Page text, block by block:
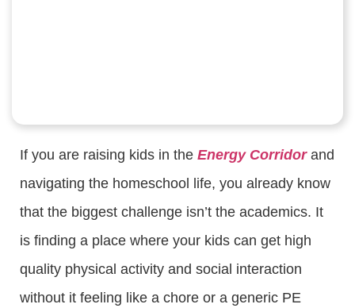
If you are raising kids in the Energy Corridorand
navigating the homeschool life, you already know
that the biggest challenge isn’t the academics. It
is finding a place where your kids can get high
quality physical activity and social interaction
without it feeling like a chore or a generic PE